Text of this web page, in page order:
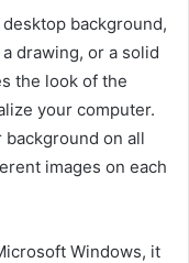
background,
drawing, or a solid
the look of the
your computer.
background on all
images on each
Windows, it